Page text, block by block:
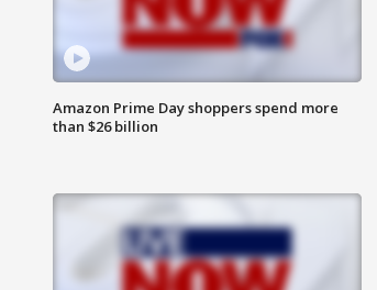
Amazon Prime Day shoppers spend more
than $26 billion